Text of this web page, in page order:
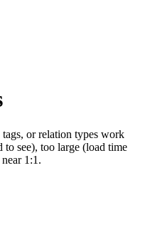
or relation types work
to see), too large (load time
1:1.